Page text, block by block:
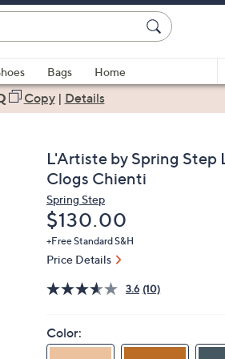
Bags
Home
Copy| Details
L'Artiste by Spring Step
Clogs Chienti
Spring Step
Deleted
$130.00
+Free Standard S&H
Price Details
3.6 (10)
Color: